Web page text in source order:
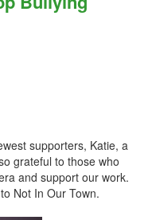
supporters, Katie, a
grateful to those who
and support our work.
Not In Our Town.